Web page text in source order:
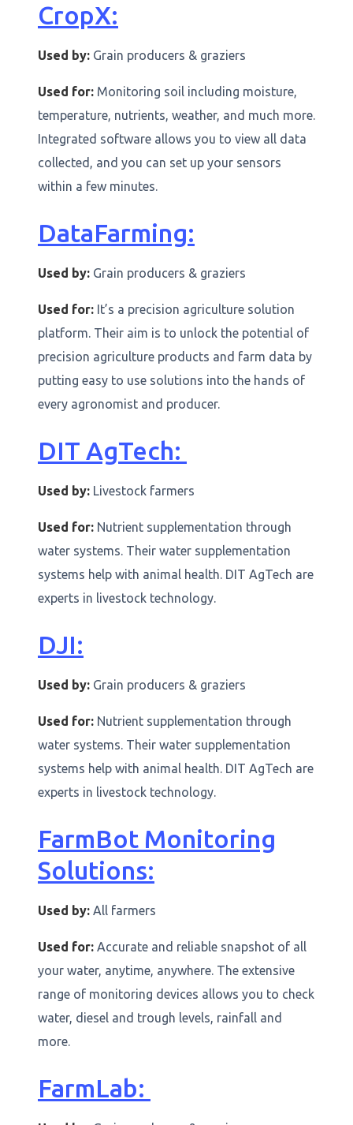
CropX:
Used by: Grain producers & graziers
Used for: Monitoring soil including moisture,
temperature, nutrients, weather, and much more.
Integrated software allows you to view all data
collected, and you can set up your sensors
within a few minutes.
DataFarming:
Used by: Grain producers & graziers
Used for: It’s a precision agriculture solution
platform. Their aim is to unlock the potential of
precision agriculture products and farm data by
putting easy to use solutions into the hands of
every agronomist and producer.
DIT AgTech:
Used by: Livestock farmers
Used for: Nutrient supplementation through
water systems. Their water supplementation
systems help with animal health. DIT AgTech are
experts in livestock technology.
DJI:
Used by: Grain producers & graziers
Used for: Nutrient supplementation through
water systems. Their water supplementation
systems help with animal health. DIT AgTech are
experts in livestock technology.
FarmBot Monitoring
Solutions:
Used by: All farmers
Used for: Accurate and reliable snapshot of all
your water, anytime, anywhere. The extensive
range of monitoring devices allows you to check
water, diesel and trough levels, rainfall and
more.
FarmLab: